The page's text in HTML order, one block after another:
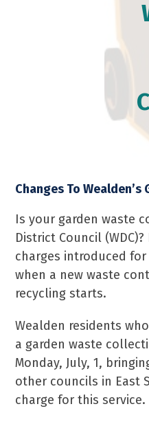
Changes To
Is your garden waste
District Council
charges introduced
when a new waste
recycling starts.
Wealden residents
a garden waste
Monday, July, 1,
other councils in East
charge for this service.